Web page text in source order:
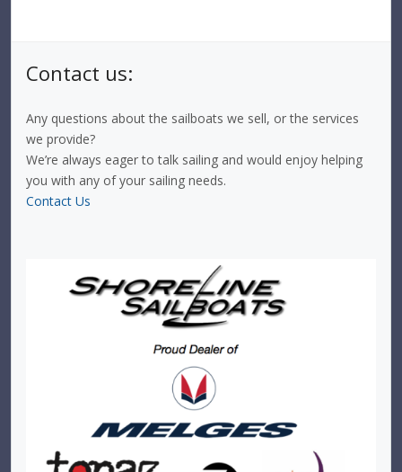
Contact us:
Any questions about the sailboats we sell, or the services
we provide?
We’re always eager to talk sailing and would enjoy helping
you with any of your sailing needs.
Contact Us